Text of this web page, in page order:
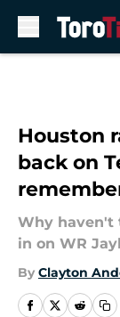
Houston
back on
Why haven't
in on WR
By Clayton